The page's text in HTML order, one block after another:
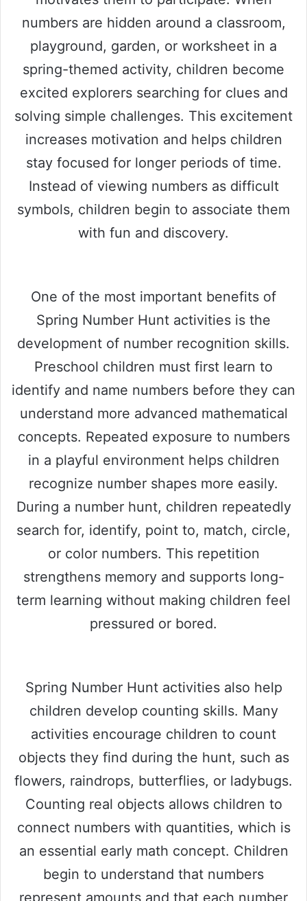
numbers are hidden around a classroom,
playground, garden, or worksheet in a
spring-themed activity, children become
excited explorers searching for clues and
solving simple challenges. This excitement
increases motivation and helps children
stay focused for longer periods of time.
Instead of viewing numbers as difficult
symbols, children begin to associate them
with fun and discovery.
One of the most important benefits of
Spring Number Hunt activities is the
development of number recognition skills.
Preschool children must first learn to
identify and name numbers before they can
understand more advanced mathematical
concepts. Repeated exposure to numbers
in a playful environment helps children
recognize number shapes more easily.
During a number hunt, children repeatedly
search for, identify, point to, match, circle,
or color numbers. This repetition
strengthens memory and supports long-
term learning without making children feel
pressured or bored.
Spring Number Hunt activities also help
children develop counting skills. Many
activities encourage children to count
objects they find during the hunt, such as
flowers, raindrops, butterflies, or ladybugs.
Counting real objects allows children to
connect numbers with quantities, which is
an essential early math concept. Children
begin to understand that numbers